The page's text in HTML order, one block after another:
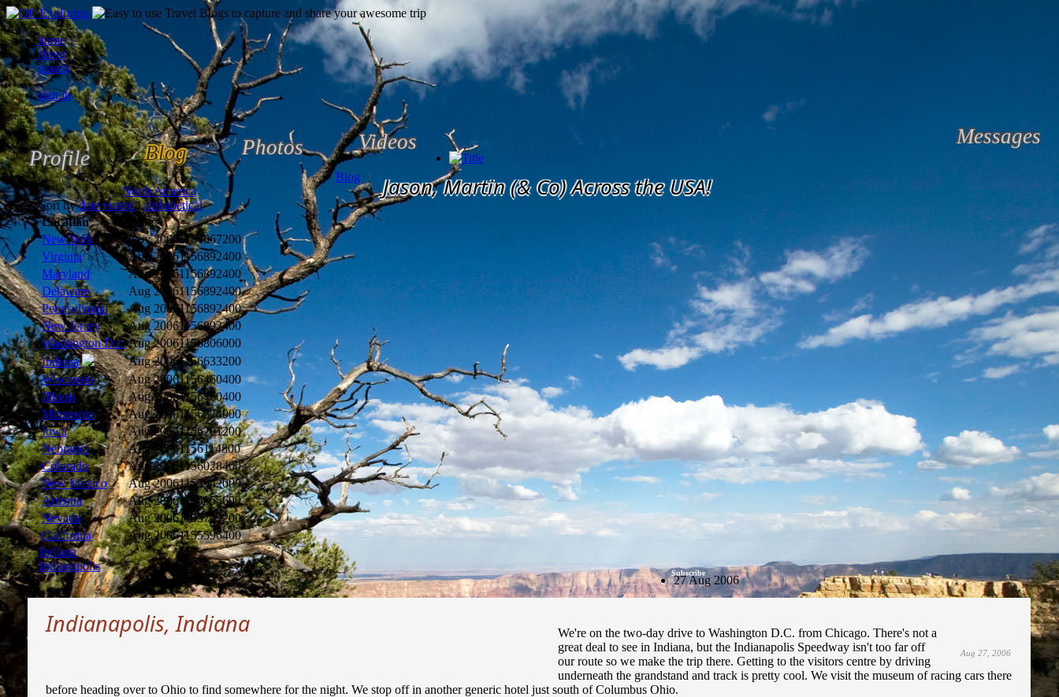
home
about
search
sign in
Profile Blog Photos Videos Messages
Subscribe
Jason, Martin (& Co) Across the USA!
Blog
North America
Sort bydate visited | alphabetical
Location
Date
New York
Nov 2006 1164067200
Virginia
Aug 20061156892400
Maryland
Aug 20061156892400
Delaware
Aug 20061156892400
Pennsylvania
Aug 20061156892400
New Jersey
Aug 20061156892400
Washington D.c. Aug 20061156806000
Indiana
Aug 20061156633200
Wisconsin
Aug 20061156460400
Illinois
Aug 20061156460400
Minnesota
Aug 20061156374000
Iowa
Aug 20061156201200
Nebraska
Aug 20061156114800
Colorado
Aug 20061156028400
New Mexico
Aug 20061155942000
Arizona
Aug 20061155855600
Nevada
Aug 20061155769200
California
Aug 20061155596400
Indiana
Indianapolis
27 Aug 2006
Indianapolis, Indiana
Aug 27, 2006
We're on the two-day drive to Washington D.C. from Chicago. There's not a
great deal to see in Indiana, but the Indianapolis Speedway isn't too far off
our route so we make the trip there. Getting to the visitors centre by driving
underneath the grandstand and track is pretty cool. We visit the museum of racing cars there
before heading over to Ohio to find somewhere for the night. We stop off in another generic hotel just south of Columbus Ohio.